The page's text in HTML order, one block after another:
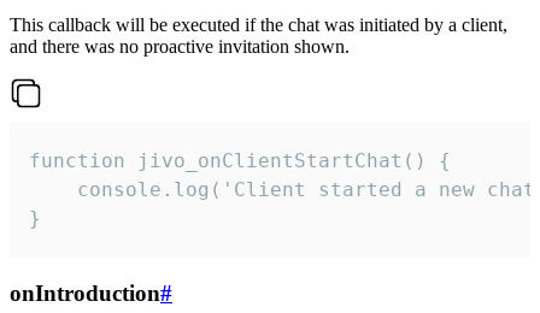
This callback will be executed if the chat was initiated by a client,
and there was no proactive invitation shown.
function jivo_onClientStartChat() {
console.log('Client started a new
}
onIntroduction#